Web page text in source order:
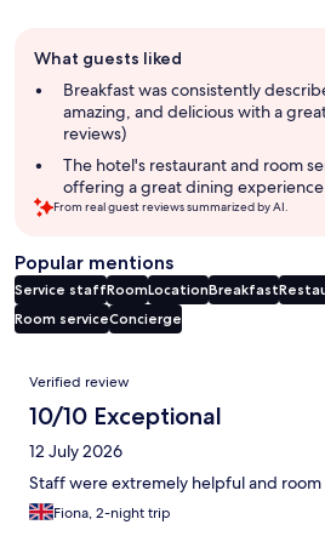
review
summary
What guests liked
Breakfast was consistently
amazing, and delicious with a
reviews)
The hotel's restaurant and room
offering a great dining experience
From real guest reviews summarized by AI.
Popular mentions
Service staffRoomLocationBreakfast
Room serviceConcierge
Reviews
Verified review
10/10 Exceptional
12 July 2026
Staff were extremely helpful and room
Fiona, 2-night trip